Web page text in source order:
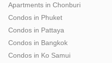
Apartments in Chonburi
Condos in Phuket
Condos in Pattaya
Condos in Bangkok
Condos in Ko Samui